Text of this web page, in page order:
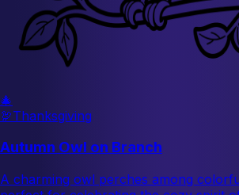
🎄
🦃Thanksgiving
Autumn Owl on Branch
A charming owl perches among